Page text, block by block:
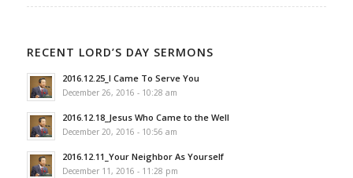
RECENT LORD’S DAY SERMONS
2016.12.25_I Came To Serve You
December 26, 2016 - 10:28 am
2016.12.18_Jesus Who Came to the Well
December 20, 2016 - 10:56 am
2016.12.11_Your Neighbor As Yourself
December 11, 2016 - 11:28 pm